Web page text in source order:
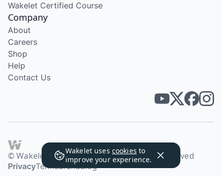
Wakelet uses cookies to
improve your experience.
Wakelet Certified Course
Company
About
Careers
Shop
Help
Contact Us
© Wakelet Technologies 2026. All rights reserved
PrivacyTermsBrandBlog